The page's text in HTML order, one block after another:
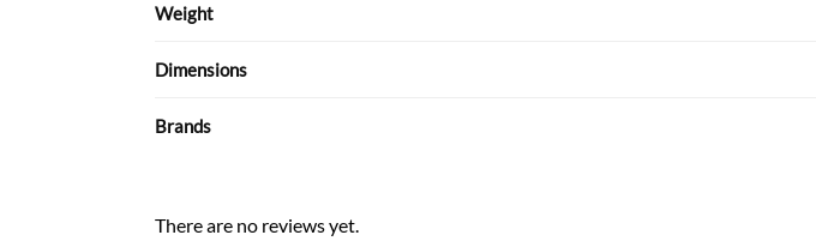
Weight
Dimensions
Brands
There are no reviews yet.